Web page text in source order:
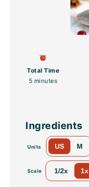
Total Time
5 minutes
Ingredients
Units US M
Scale 1/2x 1x